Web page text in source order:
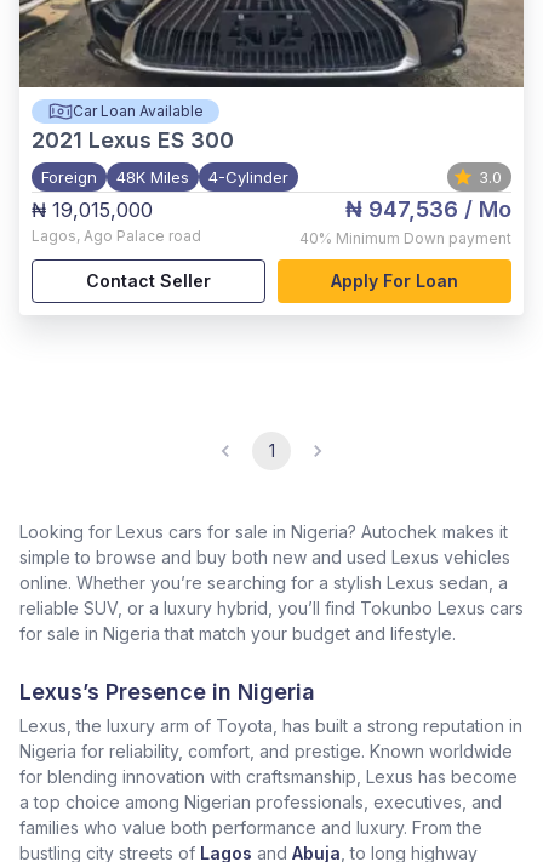
Car Loan Available
2021 Lexus ES 300
Foreign 48K Miles 4-Cylinder 3.0
₦ 19,015,000
Lagos, Ago Palace road
₦ 947,536 / Mo
40% Minimum Down payment
Contact Seller Apply For Loan
1
Looking for Lexus cars for sale in Nigeria? Autochek makes it
simple to browse and buy both new and used Lexus vehicles
online. Whether you’re searching for a stylish Lexus sedan, a
reliable SUV, or a luxury hybrid, you’ll find Tokunbo Lexus cars
for sale in Nigeria that match your budget and lifestyle.
Lexus’s Presence in Nigeria
Lexus, the luxury arm of Toyota, has built a strong reputation in
Nigeria for reliability, comfort, and prestige. Known worldwide
for blending innovation with craftsmanship, Lexus has become
a top choice among Nigerian professionals, executives, and
families who value both performance and luxury. From the
bustling city streets of Lagos and Abuja , to long highway